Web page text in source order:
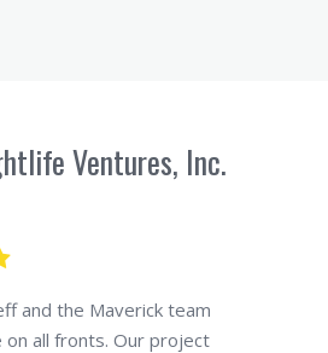
Ventures, Inc.
and the Maverick team
on all fronts. Our project